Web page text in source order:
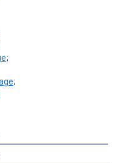
;
;